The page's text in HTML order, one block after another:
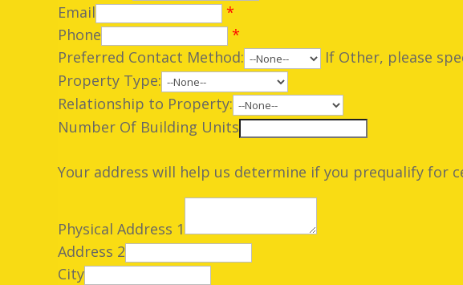
Email
*
Phone
*
Preferred Contact Method:
If Other, please
Property Type:
Relationship to Property:
Number Of Building Units
Your address will help us determine if you prequalify for
Physical Address 1
Address 2
City